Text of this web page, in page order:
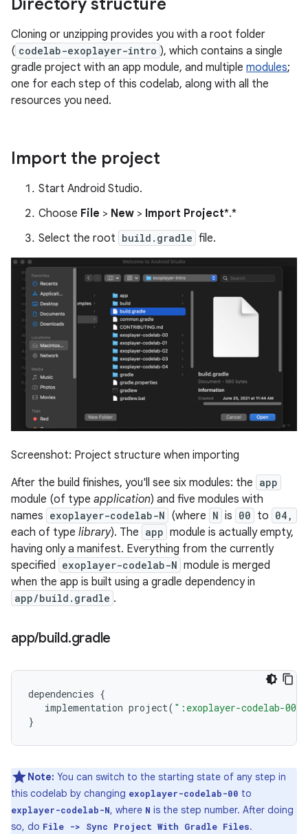
Directory structure
Cloning or unzipping provides you with a root folder
( codelab-exoplayer-intro ), which contains a single
gradle project with an app module, and multiple modules;
one for each step of this codelab, along with all the
resources you need.
Import the project
Start Android Studio.
Choose File > New > Import Project*.*
Select the root build.gradle file.
Screenshot: Project structure when importing
After the build finishes, you'll see six modules: the app
module (of type application) and five modules with
names exoplayer-codelab-N (where N is 00 to 04,
each of type library). The app module is actually empty,
having only a manifest. Everything from the currently
specified exoplayer-codelab-N module is merged
when the app is built using a gradle dependency in
app/build.gradle .
app/build.gradle
dependencies {
implementation project( ":exoplayer-codelab-00"
}
Note: You can switch to the starting state of any step in
this codelab by changing exoplayer-codelab-00 to
explayer-codelab-N, where N is the step number. After doing
so, do File -> Sync Project With Gradle Files.